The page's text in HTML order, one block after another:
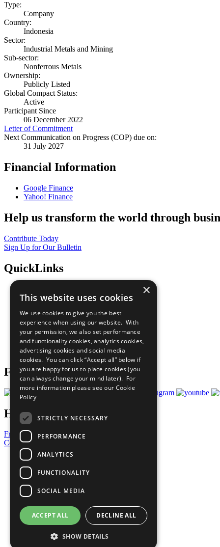
Type:
Company
Country:
Indonesia
Sector:
Industrial Metals and Mining
Sub-sector:
Nonferrous Metals
Ownership:
Publicly Listed
Global Compact Status:
Active
Participant Since
06 December 2022
Letter of Commitment
Next Communication on Progress (COP) due on:
31 July 2027
Financial Information
Google Finance
Yahoo! Finance
Help us transform the world through
Contribute Today
Sign Up for Our Bulletin
QuickLinks
Sustainable Development Goals
All Our Work
What You Can Do
Careers & Opportunities
Join Now
Prepare your CoP
Follow Us
Have a Question?
Frequently Asked Questions
Contact Us
United Nations
Privacy Policy
Cookies Policy
Copyright
Photo Credits
×
This website uses cookies
We use cookies to give you the best
experience when using our website. With
your permission, we also set performance
and functionality cookies, analytics cookies,
advertising cookies and social media
cookies. You can click “Accept all” below if
you are happy for us to place cookies (you
can always change your mind later). For
more information please see our Cookie
Policy
STRICTLY NECESSARY
PERFORMANCE
ANALYTICS
FUNCTIONALITY
SOCIAL MEDIA
ACCEPT ALL DECLINE ALL
SHOW DETAILS